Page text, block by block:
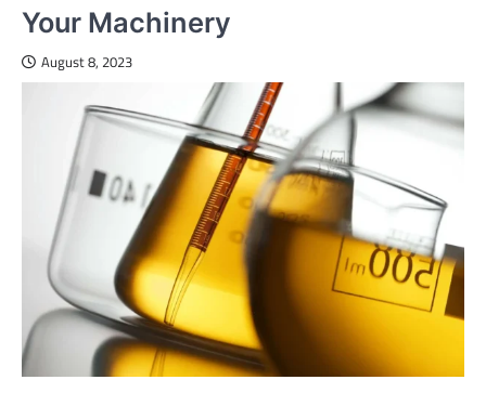
Your Machinery
August 8, 2023